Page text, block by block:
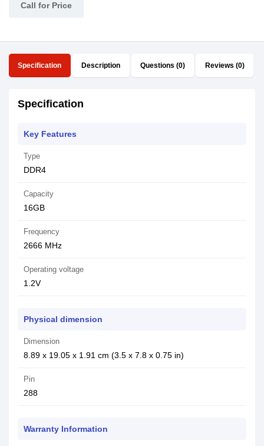
Call for Price
Specification Description Questions (0) Reviews (0)
Specification
Key Features
Type
DDR4
Capacity
16GB
Frequency
2666 MHz
Operating voltage
1.2V
Physical dimension
Dimension
8.89 x 19.05 x 1.91 cm (3.5 x 7.8 x 0.75 in)
Pin
288
Warranty Information